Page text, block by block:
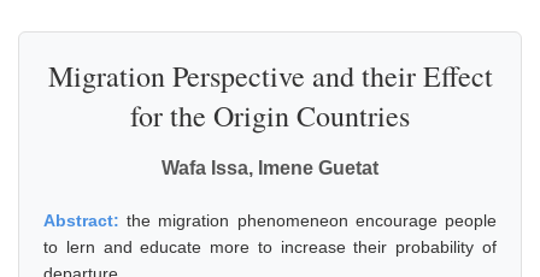
Migration Perspective and their Effect
for the Origin Countries
Wafa Issa, Imene Guetat
Abstract:the migration phenomeneon encourage people
to lern and educate more to increase their probability of